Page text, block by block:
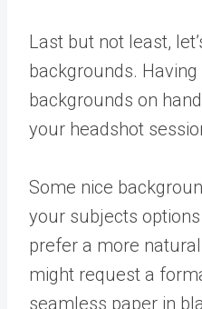
Last but not least,
backgrounds.
backgrounds on
your headshot
Some nice
your subjects
prefer a more
might request a
seamless paper in